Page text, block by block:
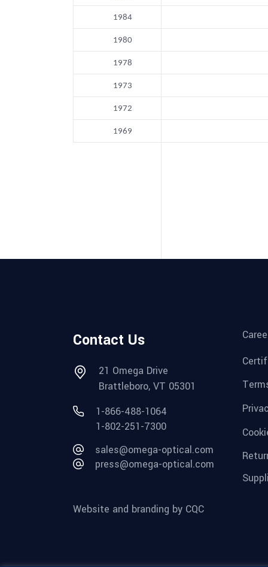
1984
1980
1978
1973
1972
1969
Contact Us
21 Omega Drive
Brattleboro, VT 05301
1-866-488-1064
1-802-251-7300
sales@omega-optical.com
press@omega-optical.com
Website and branding by CQC